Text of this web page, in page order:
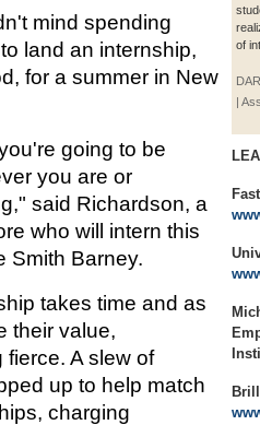
of
|
mind spending
land an internship,
for a summer in New
going to be
you are or
said Richardson, a
who will intern this
Smith Barney.
takes time and as
their value,
A slew of
up to help match
charging